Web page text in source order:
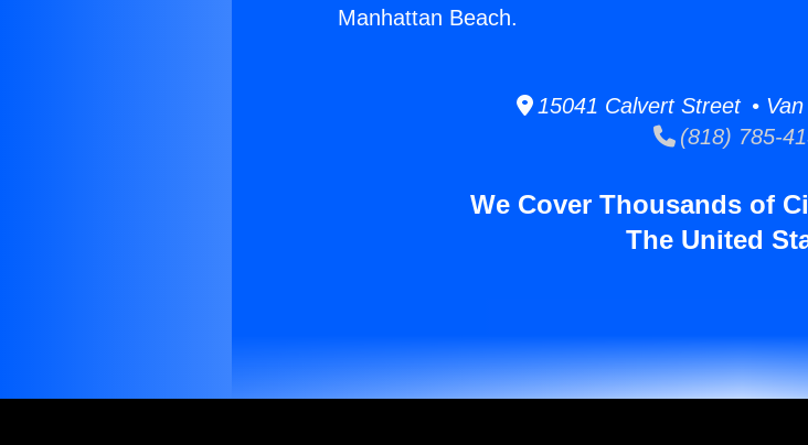
Manhattan Beach.
15041 Calvert Street • Van
(818) 785-
We Cover Thousands of
The United